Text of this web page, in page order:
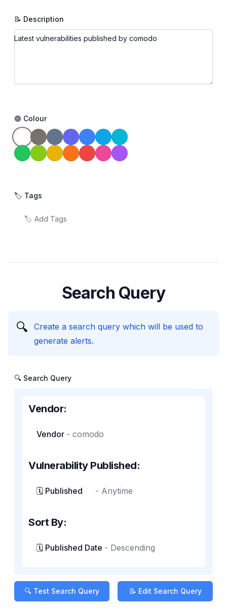
📝 Description
🟢 Colour
🏷️ Tags
Search Query
🔍
Create a search query which will be used to
generate alerts.
🔍 Search Query
Vendor:
Vendor - comodo
Vulnerability Published:
🗓️ Published - Anytime
Sort By:
🗓️ Published Date - Descending
🔍 Test Search Query 📝 Edit Search Query